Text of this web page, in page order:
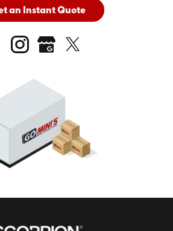
an Instant Quote